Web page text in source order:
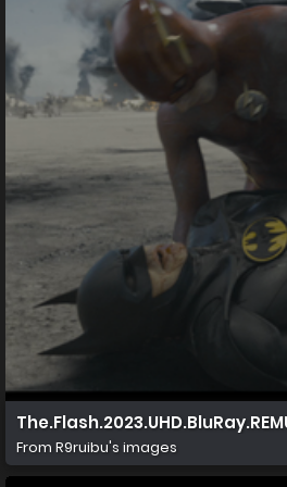
From R9ruibu's images